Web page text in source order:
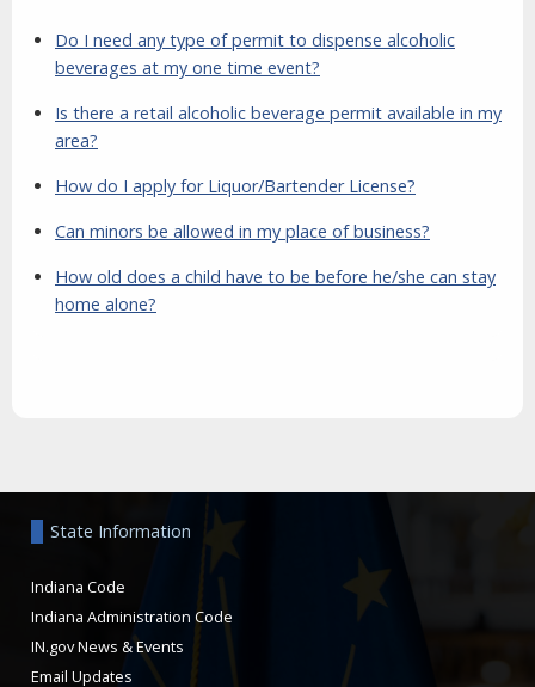
Do I need any type of permit to dispense alcoholic
beverages at my one time event?
Is there a retail alcoholic beverage permit available in my
area?
How do I apply for Liquor/Bartender License?
Can minors be allowed in my place of business?
How old does a child have to be before he/she can stay
home alone?
State Information
Indiana Code
Indiana Administration Code
IN.gov News & Events
Email Updates